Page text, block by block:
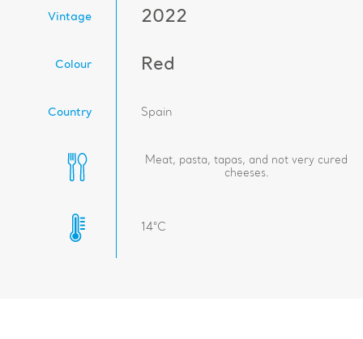
Vintage 2022
Colour Red
Country Spain
Meat, pasta, tapas, and not very cured
cheeses.
14°C